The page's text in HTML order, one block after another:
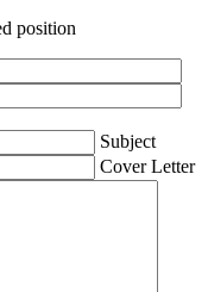
position
Subject
Cover Letter